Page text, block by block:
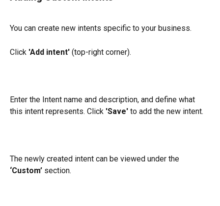
You can create new intents specific to your business.
Click 'Add intent' (top-right corner).
Enter the Intent name and description, and define what
this intent represents. Click 'Save' to add the new intent.
The newly created intent can be viewed under the
‘Custom’ section.